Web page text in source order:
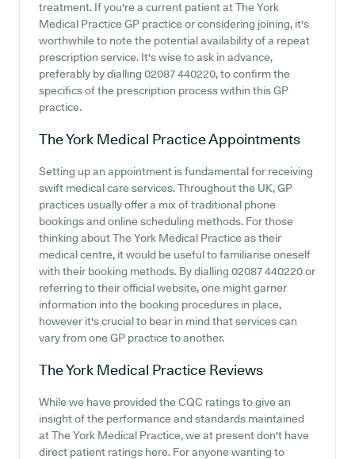
treatment. If you're a current patient at The York
Medical Practice GP practice or considering joining, it's
worthwhile to note the potential availability of a repeat
prescription service. It's wise to ask in advance,
preferably by dialling 02087 440220, to confirm the
specifics of the prescription process within this GP
practice.
The York Medical PracticeAppointments
Setting up an appointment is fundamental for receiving
swift medical care services. Throughout the UK, GP
practices usually offer a mix of traditional phone
bookings and online scheduling methods. For those
thinking about The York Medical Practice as their
medical centre, it would be useful to familiarise oneself
with their booking methods. By dialling 02087 440220 or
referring to their official website, one might garner
information into the booking procedures in place,
however it's crucial to bear in mind that services can
vary from one GP practice to another.
The York Medical Practice Reviews
While we have provided the CQC ratings to give an
insight of the performance and standards maintained
at The York Medical Practice, we at present don't have
direct patient ratings here. For anyone wanting to